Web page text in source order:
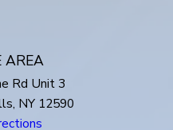
AREA
Rd Unit 3
NY 12590